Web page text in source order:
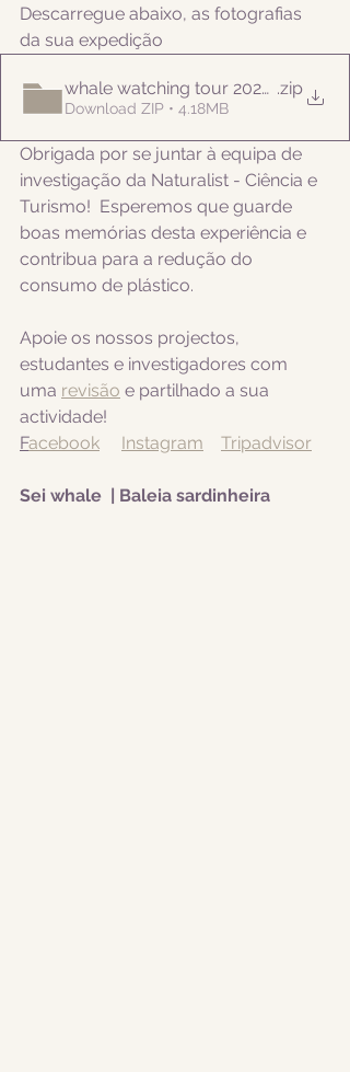
Descarregue abaixo, as fotografias
da sua expedição
whale watching tour 20221006am
.zip
Download ZIP • 4.18MB
Obrigada por se juntar à equipa de
investigação da Naturalist - Ciência e
Turismo!  Esperemos que guarde
boas memórias desta experiência e
contribua para a redução do
consumo de plástico.
Apoie os nossos projectos,
estudantes e investigadores com
uma revisão e partilhado a sua
actividade!
Facebook Instagram Tripadvisor
Sei whale  | Baleia sardinheira